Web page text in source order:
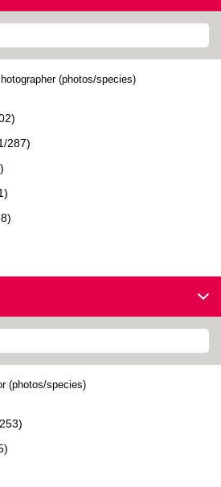
(photos/species)
287)
(photos/species)